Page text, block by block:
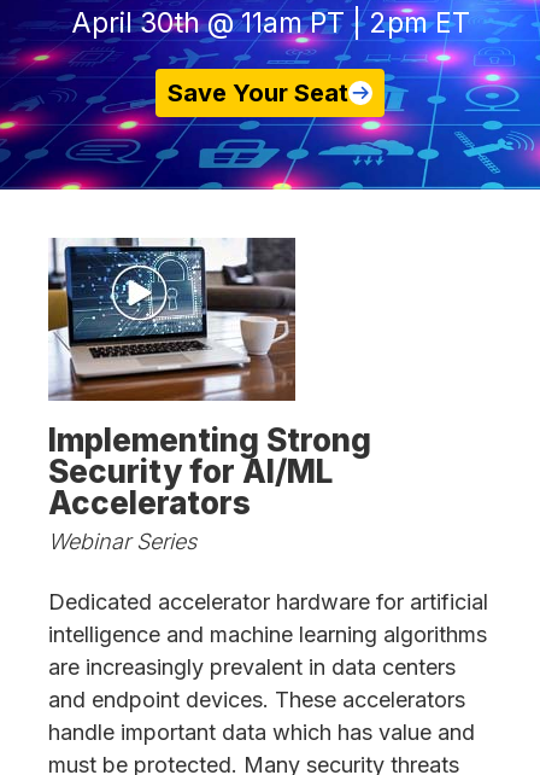
April 30th @ 11am PT | 2pm ET
Save Your Seat
Implementing Strong
Security for AI/ML
Accelerators
Webinar Series
Dedicated accelerator hardware for artificial
intelligence and machine learning algorithms
are increasingly prevalent in data centers
and endpoint devices. These accelerators
handle important data which has value and
must be protected. Many security threats